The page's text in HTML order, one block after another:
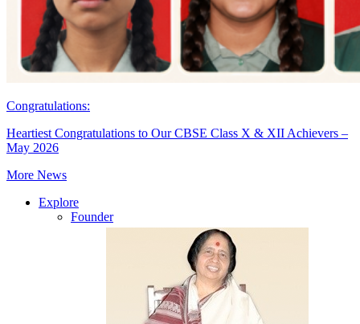
Congratulations:
Heartiest Congratulations to Our CBSE Class X & XII Achievers –
May 2026
More News
Explore
Founder